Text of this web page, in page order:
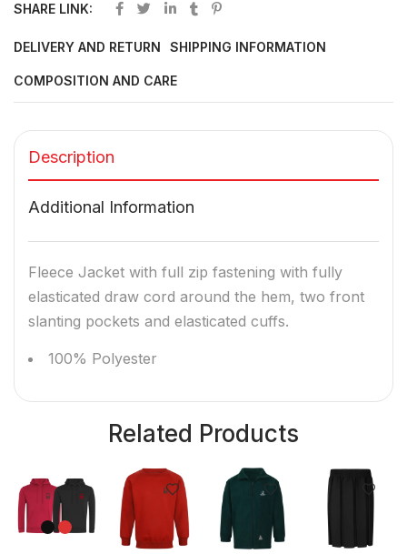
SHARE LINK:
DELIVERY AND RETURN SHIPPING INFORMATION
COMPOSITION AND CARE
Description
Additional Information
Fleece Jacket with full zip fastening with fully
elasticated draw cord around the hem, two front
slanting pockets and elasticated cuffs.
100% Polyester
Related Products